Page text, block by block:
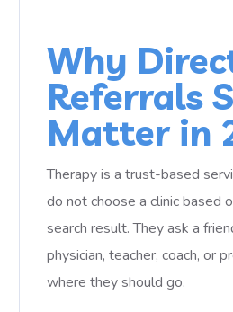
Why
Referrals
Matter in
Therapy is a trust-based
do not choose a clinic based
search result. They ask a
physician, teacher, coach, or
where they should go.